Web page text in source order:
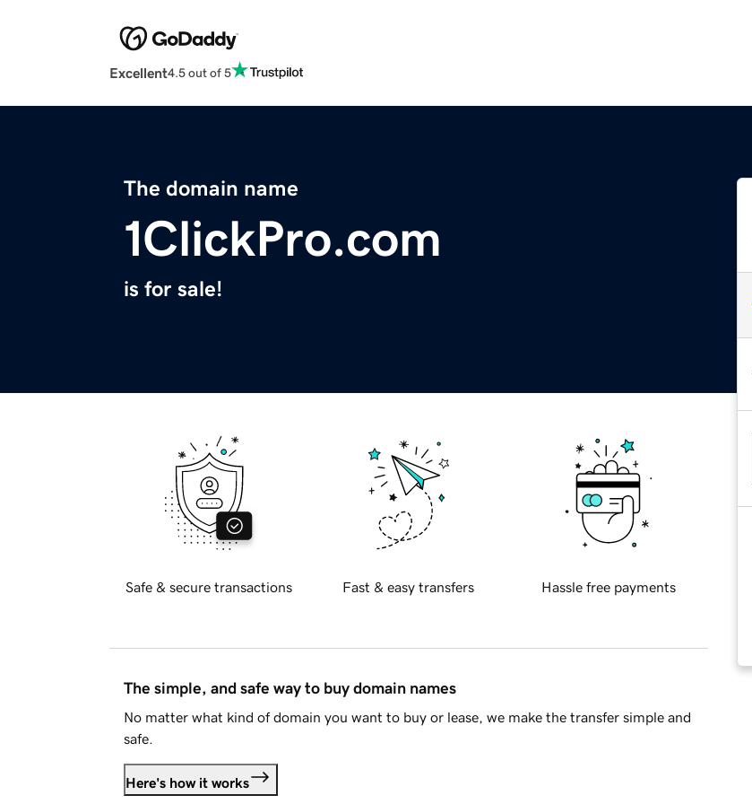
Excellent4.5 out of 5
The domain name
1ClickPro.com
is for sale!
Safe & secure transactions Fast & easy transfers Hassle free payments
The simple, and safe way to buy domain names
No matter what kind of domain you want to buy or lease, we make the transfer simple and
safe.
Here's how it works